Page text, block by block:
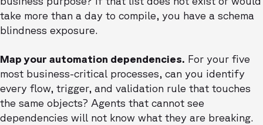
take more than a day to compile, you have a schema
blindness exposure.
Map your automation dependencies. For your five
most business-critical processes, can you identify
every flow, trigger, and validation rule that touches
the same objects? Agents that cannot see
dependencies will not know what they are breaking.